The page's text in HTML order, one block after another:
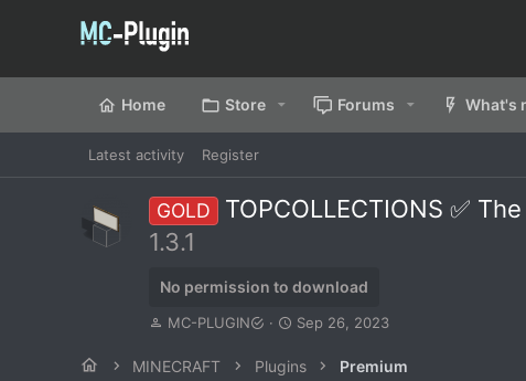
Home Store Forums What's
Latest activity Register
GOLD TOPCOLLECTIONS ✅
1.3.1
No permission to download
A
t
MC-PLUGIN
C
e
Sep 26, 2023
MINECRAFT Plugins Premium